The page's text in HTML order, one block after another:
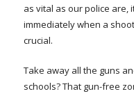
as vital as our police are,
immediately when a
crucial.
Take away all the guns
schools? That gun-free